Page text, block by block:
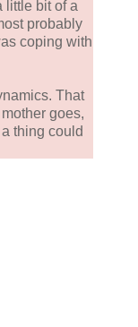
little bit of a
probably
coping with
That
goes,
thing could